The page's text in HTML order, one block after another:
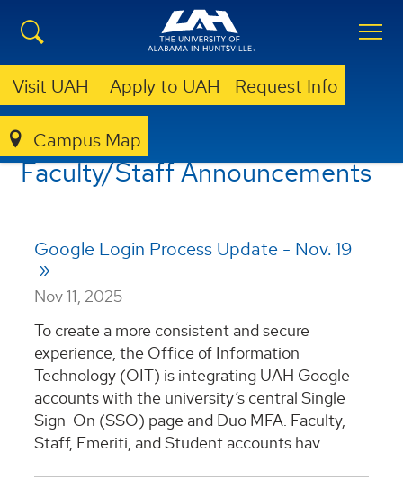
Visit UAH Apply to UAH Request Info
Campus Map
ANNOUNCEMENTS
Faculty/Staff Announcements
Google Login Process Update - Nov. 19
Nov 11, 2025
To create a more consistent and secure
experience, the Office of Information
Technology (OIT) is integrating UAH Google
accounts with the university’s central Single
Sign-On (SSO) page and Duo MFA. Faculty,
Staff, Emeriti, and Student accounts hav...